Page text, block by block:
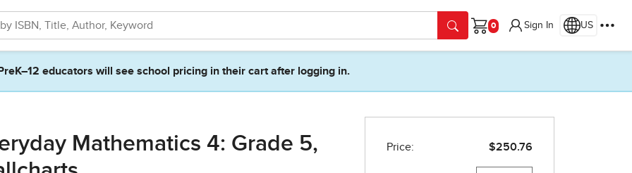
Cart
Sign In US
PreK–12 educators will see school pricing in their cart after logging in.
Mathematics 4: Grade 5,